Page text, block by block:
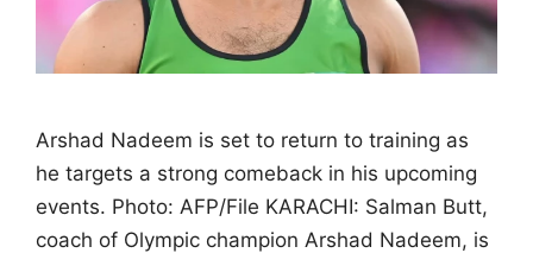
Arshad Nadeem is set to return to training as
he targets a strong comeback in his upcoming
events. Photo: AFP/File KARACHI: Salman Butt,
coach of Olympic champion Arshad Nadeem, is